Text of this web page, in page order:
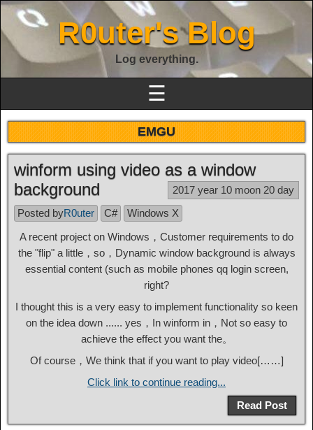
R0uter's Blog
Log everything.
☰
EMGU
winform using video as a window
background
2017 year 10 moon 20 day
Posted byR0uter C#
Windows X
A recent project on Windows，Customer requirements to do
the "flip" a little，so，Dynamic window background is always
essential content (such as mobile phones qq login screen,
right?
I thought this is a very easy to implement functionality so keen
on the idea down ...... yes，In winform in，Not so easy to
achieve the effect you want the。
Of course，We think that if you want to play video[……]
Click link to continue reading...
Read Post